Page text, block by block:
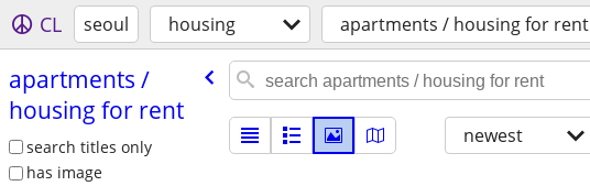
CL seoul housing apartments / housing for rent
apartments /​
housing for rent
search titles only
has image
newest